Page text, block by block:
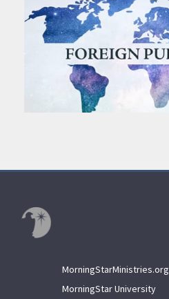
MorningStarMinistries.org
MorningStar University